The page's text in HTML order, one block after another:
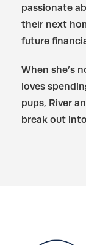
passionate
their next
future
When she’s
loves
pups, River
break out